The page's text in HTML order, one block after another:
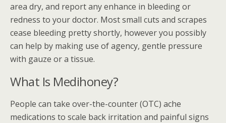
area dry, and report any enhance in bleeding or
redness to your doctor. Most small cuts and scrapes
cease bleeding pretty shortly, however you possibly
can help by making use of agency, gentle pressure
with gauze or a tissue.
What Is Medihoney?
People can take over-the-counter (OTC) ache
medications to scale back irritation and painful signs